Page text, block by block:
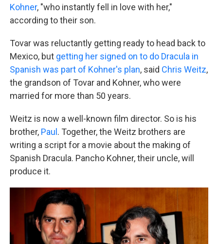
Kohner, "who instantly fell in love with her,"
according to their son.
Tovar was reluctantly getting ready to head back to
Mexico, but getting her signed on to do Dracula in
Spanish was part of Kohner's plan, said Chris Weitz,
the grandson of Tovar and Kohner, who were
married for more than 50 years.
Weitz is now a well-known film director. So is his
brother, Paul . Together, the Weitz brothers are
writing a script for a movie about the making of
Spanish Dracula. Pancho Kohner, their uncle, will
produce it.